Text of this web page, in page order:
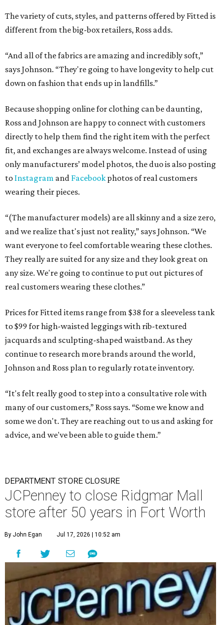
The variety of cuts, styles, and patterns offered by Fitted is
different from the big-box retailers, Ross adds.
“And all of the fabrics are amazing and incredibly soft,”
says Johnson. “They're going to have longevity to help cut
down on fashion that ends up in landfills.”
Because shopping online for clothing can be daunting,
Ross and Johnson are happy to connect with customers
directly to help them find the right item with the perfect
fit, and exchanges are always welcome. Instead of using
only manufacturers’ model photos, the duo is also posting
to Instagram and Facebook photos of real customers
wearing their pieces.
“(The manufacturer models) are all skinny and a size zero,
and we realize that's just not reality,” says Johnson. “We
want everyone to feel comfortable wearing these clothes.
They really are suited for any size and they look great on
any size. We're going to continue to put out pictures of
real customers wearing these clothes.”
Prices for Fitted items range from $38 for a sleeveless tank
to $99 for high-waisted leggings with rib-textured
jacquards and sculpting-shaped waistband. As they
continue to research more brands around the world,
Johnson and Ross plan to regularly rotate inventory.
“It's felt really good to step into a consultative role with
many of our customers,” Ross says. “Some we know and
some we don't. They are reaching out to us and asking for
advice, and we've been able to guide them.”
DEPARTMENT STORE CLOSURE
JCPenney to close Ridgmar Mall
store after 50 years in Fort Worth
By John Egan Jul 17, 2026 | 10:52 am